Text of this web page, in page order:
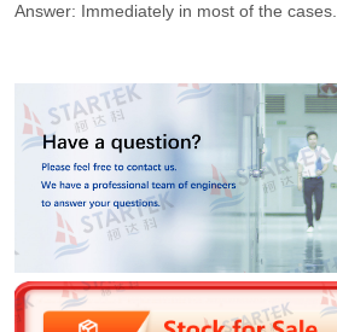
Answer: Immediately in most of the cases.